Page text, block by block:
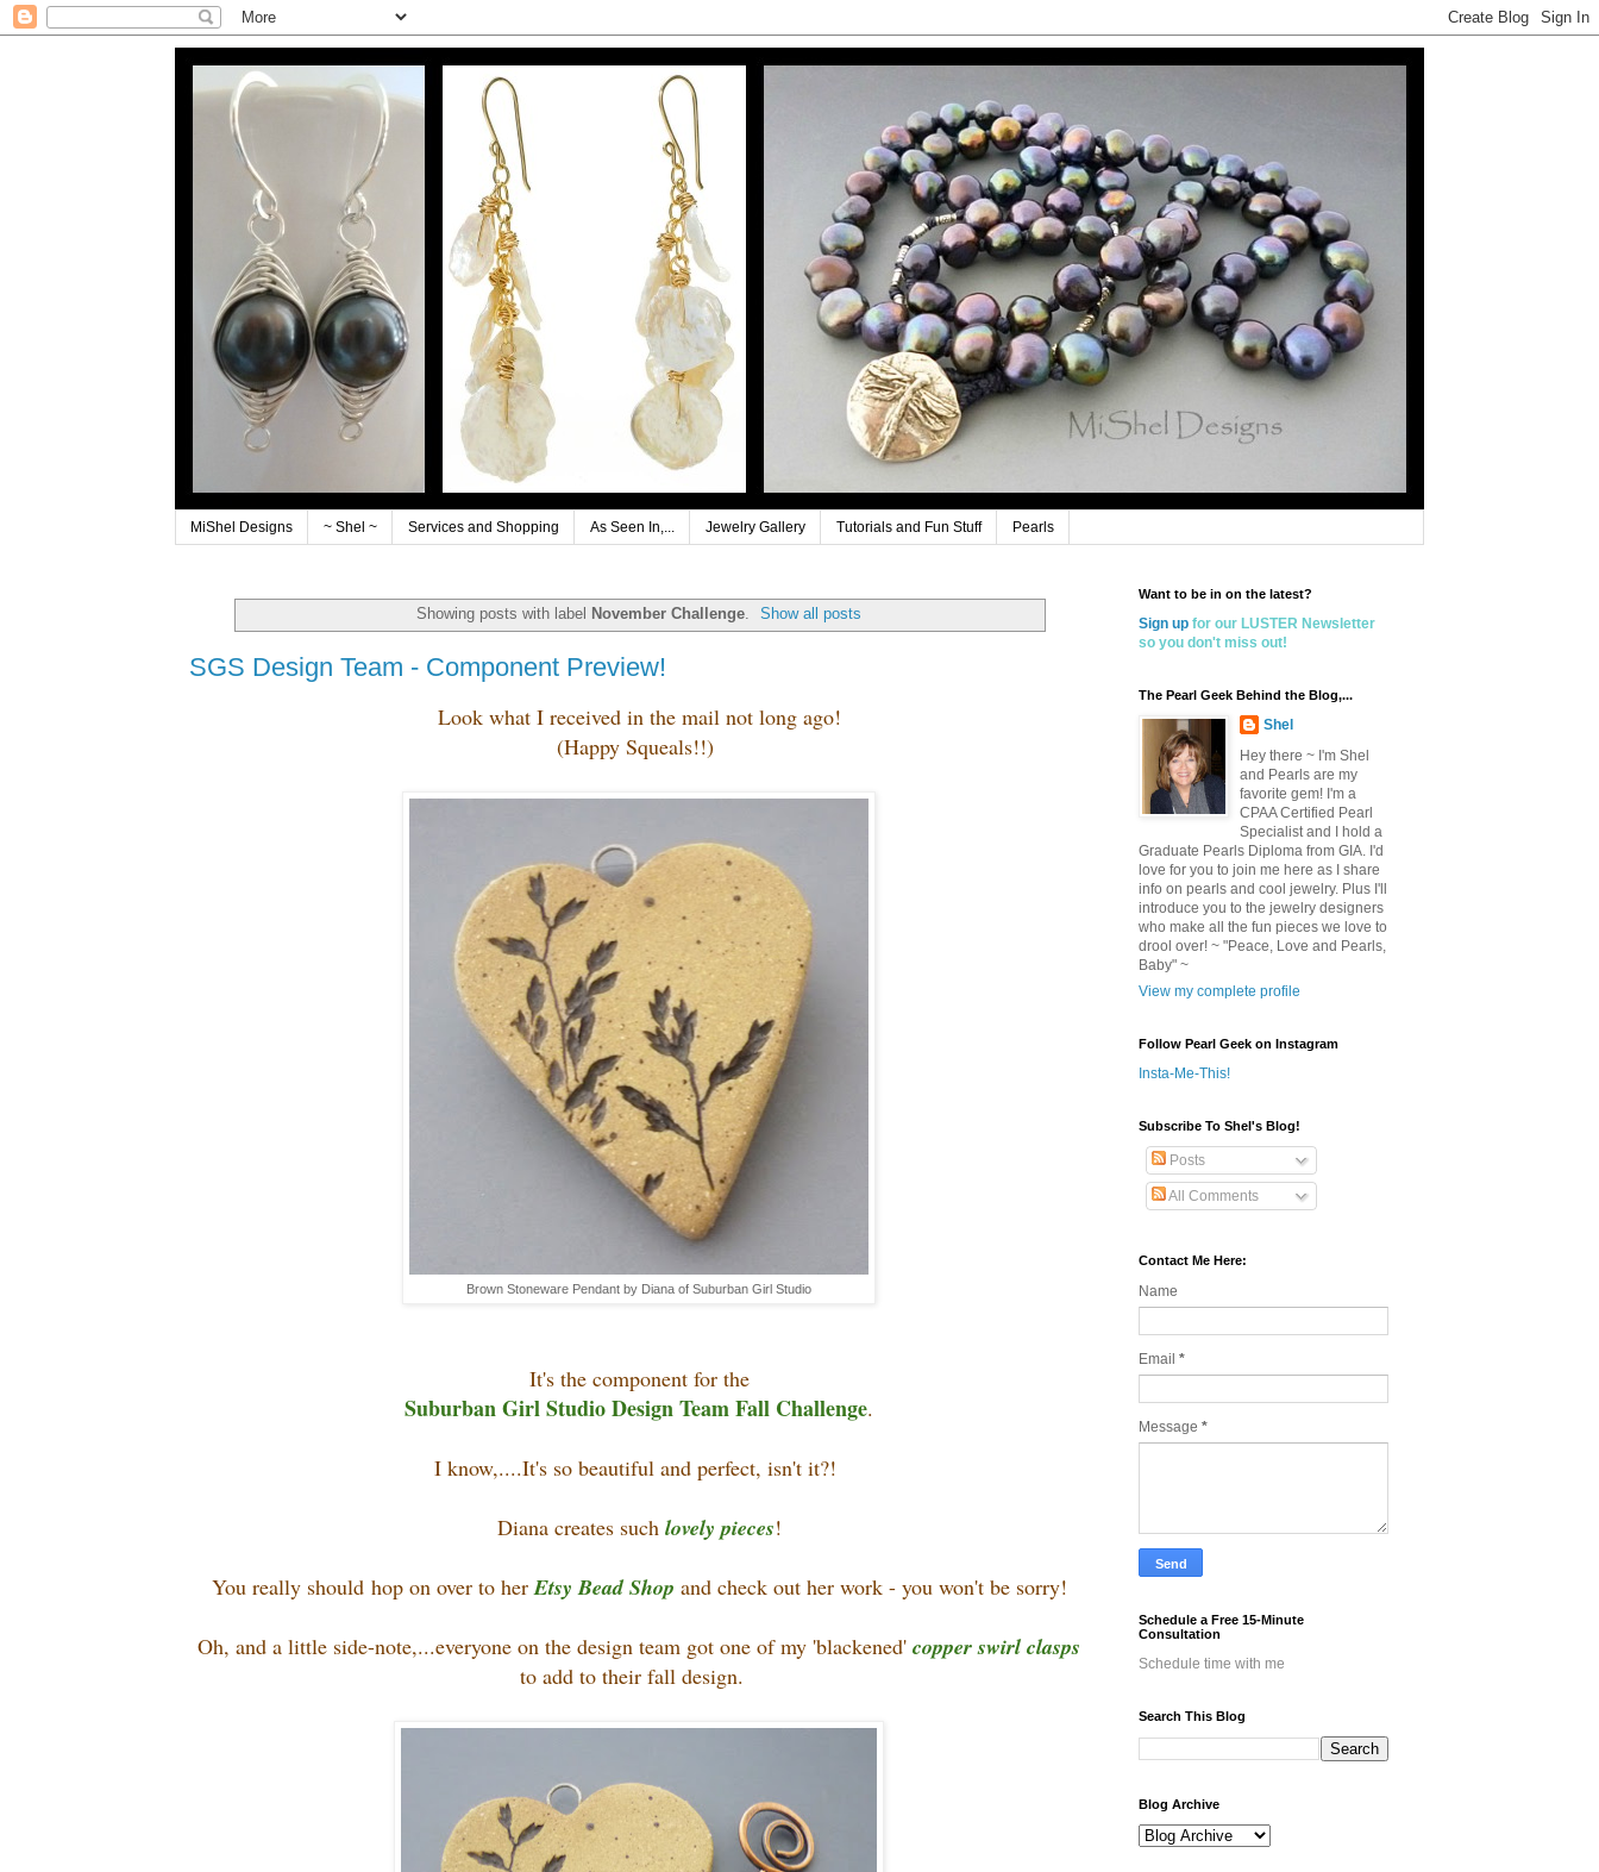
MiShel Designs ~ Shel ~ Services and Shopping As Seen In,... Jewelry Gallery Tutorials and Fun Stuff Pearls
Showing posts with label November Challenge. Show all posts
SGS Design Team - Component Preview!
Look what I received in the mail not long ago!
(Happy Squeals!!)
Brown Stoneware Pendant by Diana of Suburban Girl Studio
It's the component for the
Suburban Girl Studio Design Team Fall Challenge.
I know,....It's so beautiful and perfect, isn't it?!
Diana creates such lovely pieces!
You really should hop on over to herEtsy Bead Shop and check out her work - you won't be sorry!
Oh, and a little side-note,...everyone on the design team got one of my 'blackened' copper swirl clasps
to add to their fall design.
Want to be in on the latest?
Sign up for our LUSTER Newsletter
so you don't miss out!
The Pearl Geek Behind the Blog,...
Shel
Hey there ~ I'm Shel
and Pearls are my
favorite gem! I'm a
CPAA Certified Pearl
Specialist and I hold a
Graduate Pearls Diploma from GIA. I'd
love for you to join me here as I share
info on pearls and cool jewelry. Plus I'll
introduce you to the jewelry designers
who make all the fun pieces we love to
drool over! ~ "Peace, Love and Pearls,
Baby" ~
View my complete profile
Follow Pearl Geek on Instagram
Insta-Me-This!
Subscribe To Shel's Blog!
Posts
All Comments
Contact Me Here:
Name
Email *
Message *
Schedule a Free 15-Minute
Consultation
Schedule time with me
Search This Blog
Blog Archive